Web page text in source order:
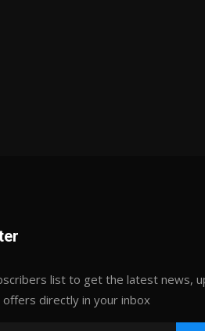
list to get the latest news,
offers directly in your inbox